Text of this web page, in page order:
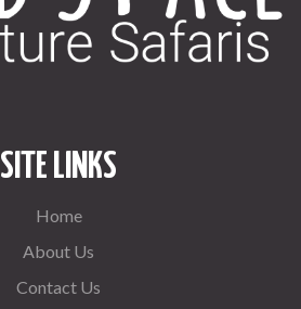
SITE LINKS
Home
About Us
Contact Us